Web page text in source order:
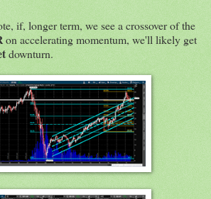
if, longer term, we see a crossover of the
on accelerating momentum, we'll likely get
downturn.